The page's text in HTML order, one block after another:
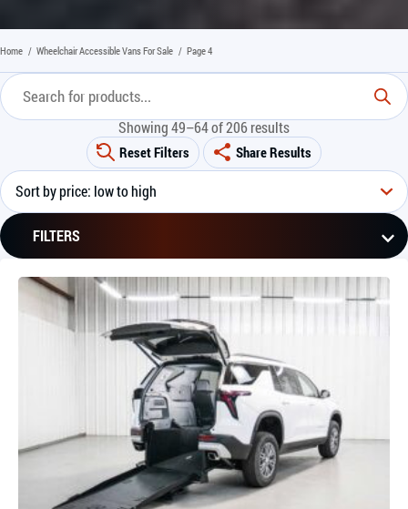
Home / Wheelchair Accessible Vans For Sale / Page 4
Showing 49–64 of 206 results
Reset Filters Share Results
FILTERS